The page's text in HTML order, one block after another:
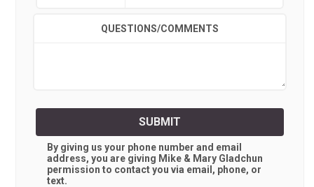
QUESTIONS/COMMENTS
SUBMIT
By giving us your phone number and email
address, you are giving Mike & Mary Gladchun
permission to contact you via email, phone, or
text.